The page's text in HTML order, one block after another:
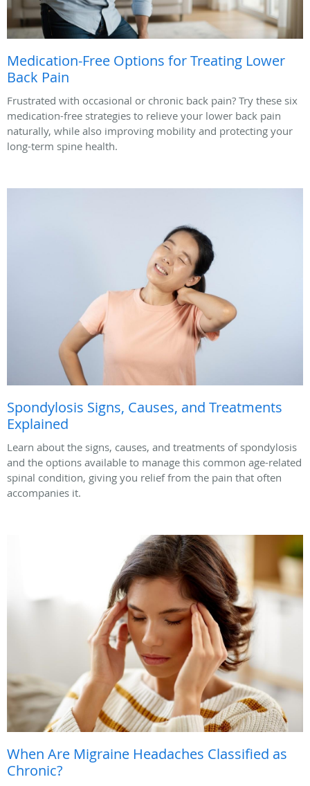
Medication-Free Options for Treating Lower
Back Pain
Frustrated with occasional or chronic back pain? Try these six
medication-free strategies to relieve your lower back pain
naturally, while also improving mobility and protecting your
long-term spine health.
Spondylosis Signs, Causes, and Treatments
Explained
Learn about the signs, causes, and treatments of spondylosis
and the options available to manage this common age-related
spinal condition, giving you relief from the pain that often
accompanies it.
When Are Migraine Headaches Classified as
Chronic?